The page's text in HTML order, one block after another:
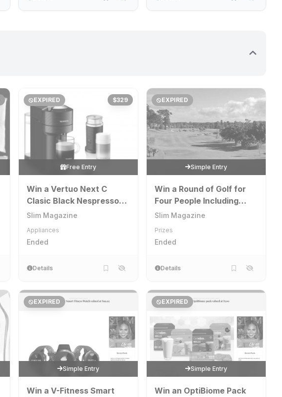
EXPIRED $329
Free Entry
Win a Vertuo Next C
Clasic Black Nespresso
Machine with an
Slim Magazine
Appliances
Ended
Details
EXPIRED
Simple Entry
Win a Round of Golf for
Four People Including
Cart at The Palms
Slim Magazine
Prizes
Ended
Details
EXPIRED
Simple Entry
Win a V-Fitness Smart
EXPIRED
Simple Entry
Win an OptiBiome Pack